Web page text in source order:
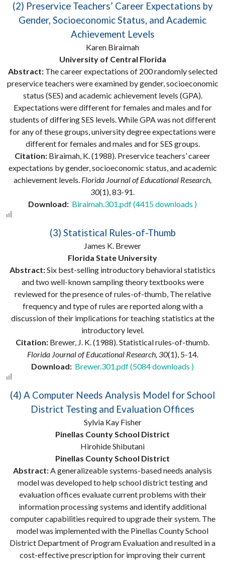
(2) Preservice Teachers’ Career Expectations by
Gender, Socioeconomic Status, and Academic
Achievement Levels
Karen Biraimah
University of Central Florida
Abstract: The career expectations of 200 randomly selected
preservice teachers were examined by gender, socioeconomic
status (SES) and academic achievement levels (GPA).
Expectations were different for females and males and for
students of differing SES levels. While GPA was not different
for any of these groups, university degree expectations were
different for females and males and for SES groups.
Citation: Biraimah, K. (1988). Preservice teachers’ career
expectations by gender, socioeconomic status, and academic
achievement levels. Florida Journal of Educational Research,
30(1), 83-91.
Download: Biraimah.301.pdf (4415 downloads )
(3) Statistical Rules-of-Thumb
James K. Brewer
Florida State University
Abstract:Six best-selling introductory behavioral statistics
and two well-known sampling theory textbooks were
reviewed for the presence of rules-of-thumb, The relative
frequency and type of rules are reported along with a
discussion of their implications for teaching statistics at the
introductory level.
Citation: Brewer, J. K. (1988). Statistical rules-of-thumb.
Florida Journal of Educational Research, 30(1), 5-14.
Download: Brewer.301.pdf (5084 downloads )
(4) A Computer Needs Analysis Model for School
District Testing and Evaluation Offices
Sylvia Kay Fisher
Pinellas County School District
Hirohide Shibutani
Pinellas County School District
Abstract:A generalizeable systems-based needs analysis
model was developed to help school district testing and
evaluation offices evaluate current problems with their
information processing systems and identify additional
computer capabilities required to upgrade their system. The
model was implemented with the Pinellas County School
District Department of Program Evaluation and resulted in a
cost-effective prescription for improving their current